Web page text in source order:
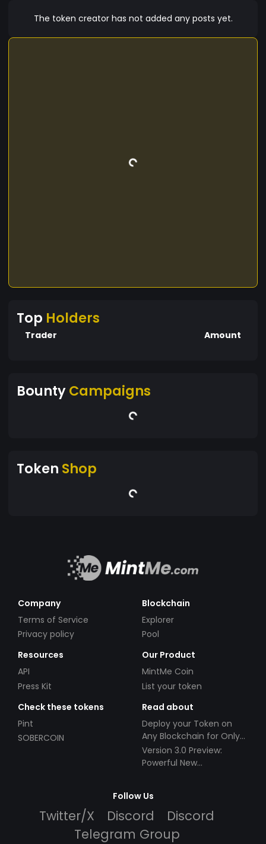
The token creator has not added any posts yet.
Top Holders
Trader Amount
BountyCampaigns
Token Shop
Company
Terms of Service
Privacy policy
Blockchain
Explorer
Pool
Resources
API
Press Kit
Our Product
MintMe Coin
List your token
Check these tokens
Pint
SOBERCOIN
Read about
Deploy your Token on
Any Blockchain for Only
$49!
Version 3.0 Preview:
Powerful New
Follow Us
Twitter/X Discord
Discord
Telegram Group